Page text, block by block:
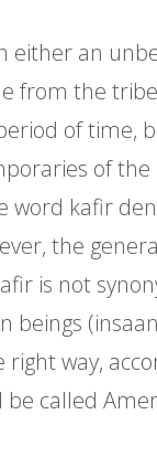
either an
from the
of time,
of the
kafir
the
is not
beings
way,
called